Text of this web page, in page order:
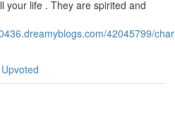
your life . They are spirited and
42045799/